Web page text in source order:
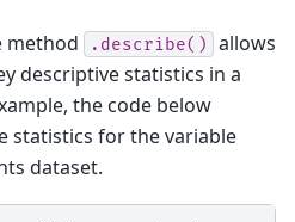
method .describe()
allows
descriptive statistics in a
the code below
statistics for the variable
dataset.